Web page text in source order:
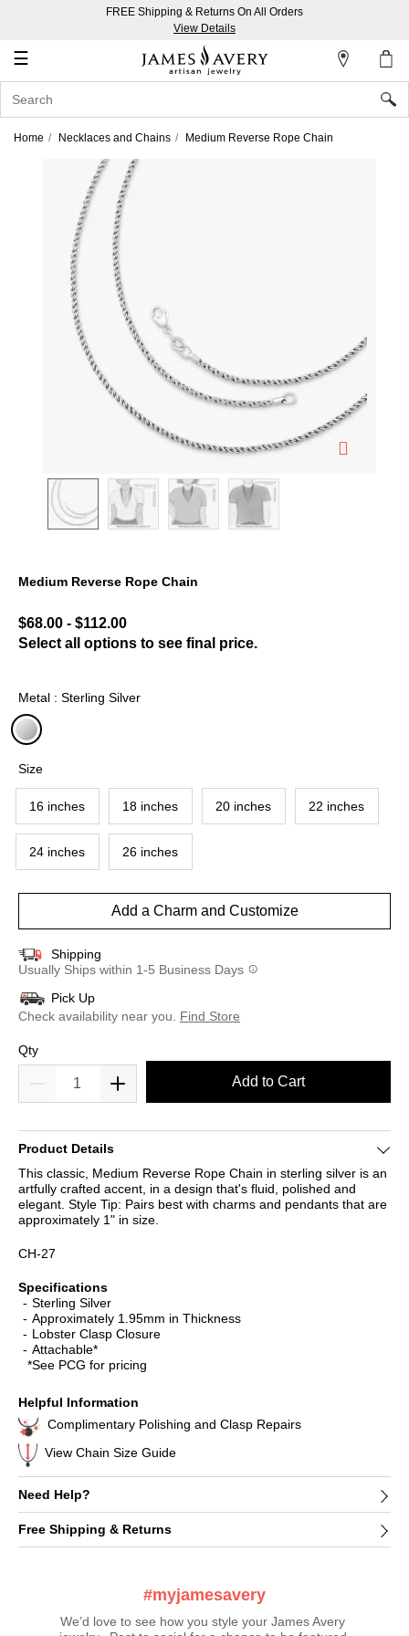
FREE Shipping & Returns On All Orders
View Details
☰
Account
In
Home Necklaces and Chains Medium Reverse Rope Chain
Medium Reverse Rope Chain
$68.00 - $112.00
Select all options to see final price.
Metal : Sterling Silver
Size
16 inches 18 inches 20 inches 22 inches
24 inches 26 inches
Add a Charm and Customize
Shipping
Usually Ships within 1-5 Business Days
Pick Up
Check availability near you.
Find Store
Qty
Add to Cart
Product Details
This classic, Medium Reverse Rope Chain in sterling silver is an
artfully crafted accent, in a design that's fluid, polished and
elegant. Style Tip: Pairs best with charms and pendants that are
approximately 1" in size.
CH-27
Specifications
Sterling Silver
Approximately 1.95mm in Thickness
Lobster Clasp Closure
Attachable*
*See PCG for pricing
Helpful Information
Complimentary Polishing and Clasp Repairs
View Chain Size Guide
Need Help?
Free Shipping & Returns
#myjamesavery
We’d love to see how you style your James Avery